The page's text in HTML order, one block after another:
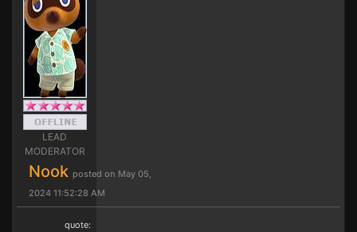
LEAD
MODERATOR
Nook posted on May 05,
2024 11:52:28 AM
quote: